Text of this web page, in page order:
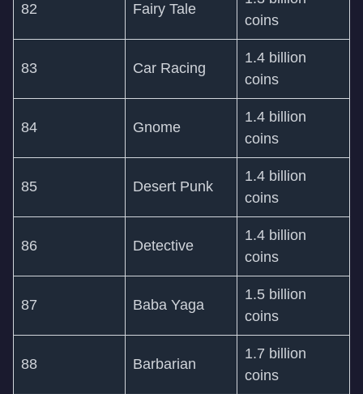
82 Fairy Tale
coins
83 Car Racing
1.4 billion
coins
84 Gnome
1.4 billion
coins
85 Desert Punk
1.4 billion
coins
86 Detective
1.4 billion
coins
87 Baba Yaga
1.5 billion
coins
88 Barbarian
1.7 billion
coins